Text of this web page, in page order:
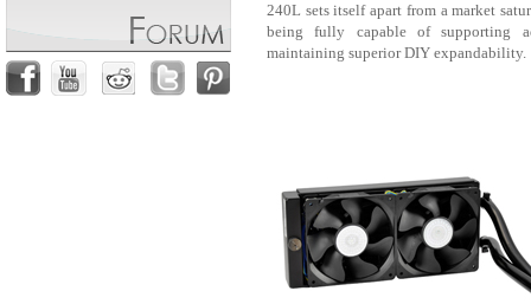
240L sets itself apart from a market
being fully capable of supporting
maintaining superior DIY expandability.